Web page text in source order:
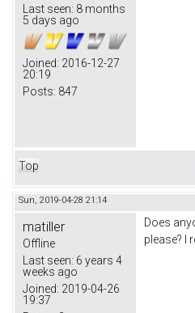
Last seen: 8 months
5 days ago
Joined: 2016-12-27
20:19
Posts: 847
Top
Sun, 2019-04-28 21:14
matiller
Offline
Last seen: 6 years 4
weeks ago
Joined: 2019-04-26
19:37
Does
please? I